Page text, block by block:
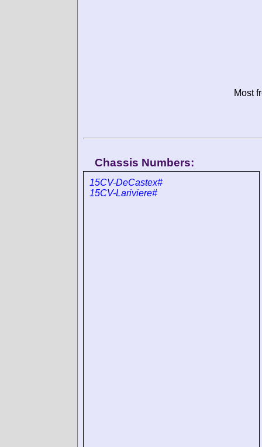
Most
Chassis Numbers:
15CV-DeCastex#
15CV-Lariviere#